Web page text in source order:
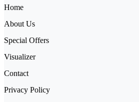
Home
About Us
Special Offers
Visualizer
Contact
Privacy Policy